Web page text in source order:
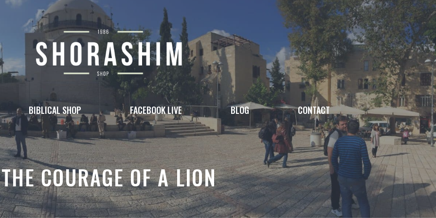
BIBLICAL SHOP FACEBOOK LIVE BLOG CONTACT
THE COURAGE OF A LION